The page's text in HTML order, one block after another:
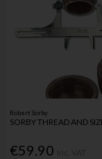
Robert Sorby
SORBY THREAD AND
€59.90